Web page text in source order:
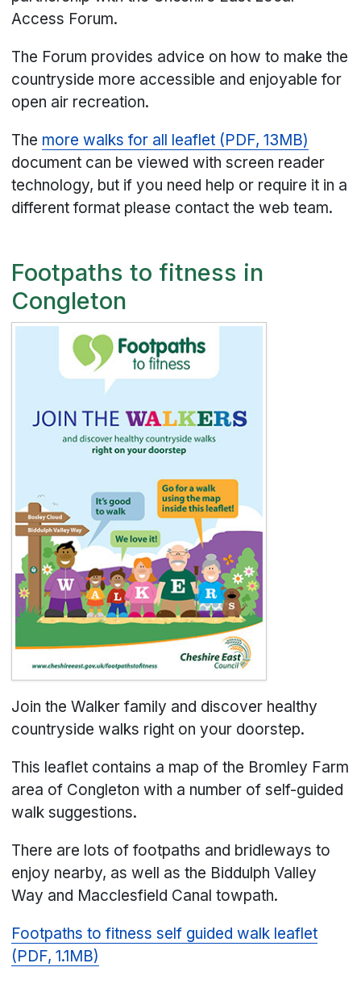
Access Forum.
The Forum provides advice on how to make the
countryside more accessible and enjoyable for
open air recreation.
The more walks for all leaflet (PDF, 13MB)
document can be viewed with screen reader
technology, but if you need help or require it in a
different format please contact the web team.
Footpaths to fitness in
Congleton
Join the Walker family and discover healthy
countryside walks right on your doorstep.
This leaflet contains a map of the Bromley Farm
area of Congleton with a number of self-guided
walk suggestions.
There are lots of footpaths and bridleways to
enjoy nearby, as well as the Biddulph Valley
Way and Macclesfield Canal towpath.
Footpaths to fitness self guided walk leaflet
(PDF, 1.1MB)